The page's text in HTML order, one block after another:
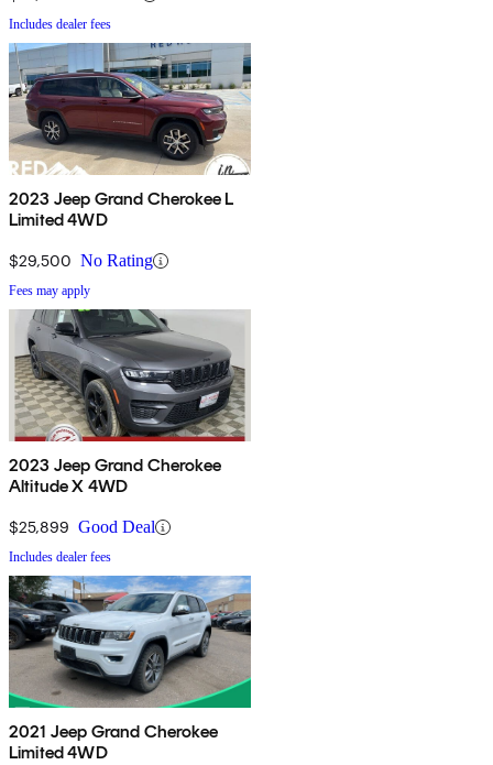
Includes dealer fees
2023 Jeep Grand Cherokee L
Limited 4WD
$29,500 No Rating
Fees may apply
2023 Jeep Grand Cherokee
Altitude X 4WD
$25,899 Good Deal
Includes dealer fees
2021 Jeep Grand Cherokee
Limited 4WD